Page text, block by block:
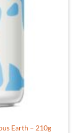
Earth – 210g